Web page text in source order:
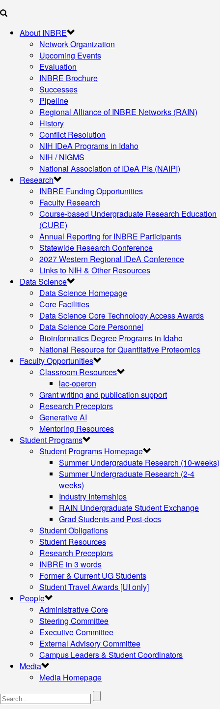
About INBRE
Network Organization
Upcoming Events
Evaluation
INBRE Brochure
Successes
Pipeline
Regional Alliance of INBRE Networks (RAIN)
History
Conflict Resolution
NIH IDeA Programs in Idaho
NIH / NIGMS
National Association of IDeA PIs (NAIPI)
Research
INBRE Funding Opportunities
Faculty Research
Course-based Undergraduate Research Education
(CURE)
Annual Reporting for INBRE Participants
Statewide Research Conference
2027 Western Regional IDeA Conference
Links to NIH & Other Resources
Data Science
Data Science Homepage
Core Facilities
Data Science Core Technology Access Awards
Data Science Core Personnel
Bioinformatics Degree Programs in Idaho
National Resource for Quantitative Proteomics
Faculty Opportunities
Classroom Resources
lac-operon
Grant writing and publication support
Research Preceptors
Generative AI
Mentoring Resources
Student Programs
Student Programs Homepage
Summer Undergraduate Research (10-weeks)
Summer Undergraduate Research (2-4
weeks)
Industry Internships
RAIN Undergraduate Student Exchange
Grad Students and Post-docs
Student Obligations
Student Resources
Research Preceptors
INBRE in 3 words
Former & Current UG Students
Student Travel Awards [UI only]
People
Administrative Core
Steering Committee
Executive Committee
External Advisory Committee
Campus Leaders & Student Coordinators
Media
Media Homepage